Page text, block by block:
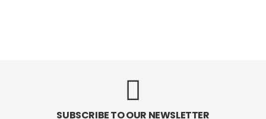
SUBSCRIBE TO OUR NEWSLETTER